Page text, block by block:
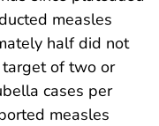
measles
half did not
target of two or
cases per
measles